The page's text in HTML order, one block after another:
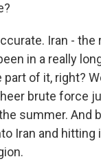
Iran -
in a really
of it, right?
brute force
summer. And
Iran and